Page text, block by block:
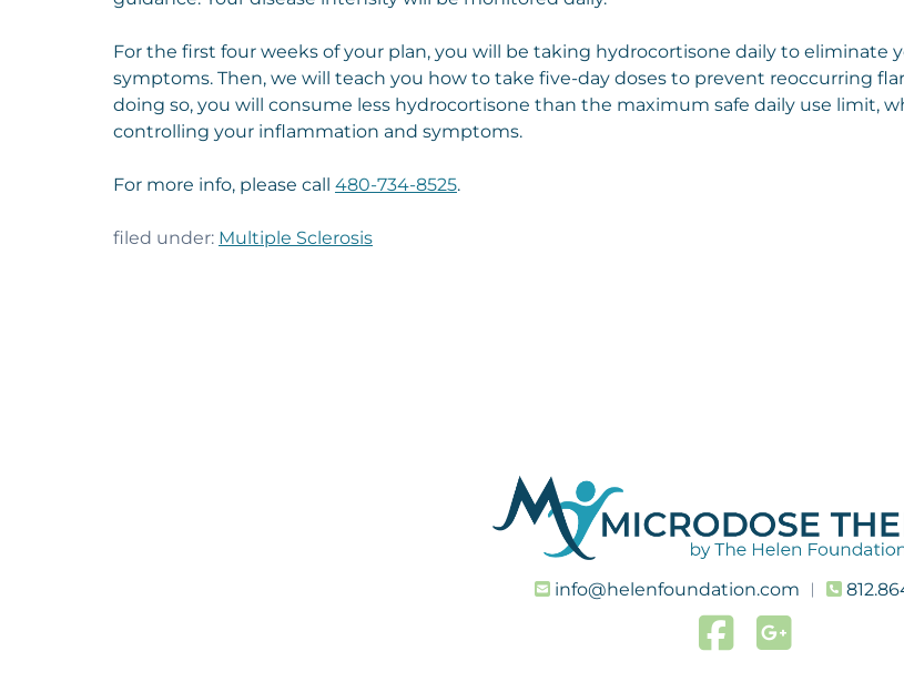
For the first four weeks of your plan, you will be taking hydrocortisone daily to eliminate
symptoms. Then, we will teach you how to take five-day doses to prevent reoccurring
doing so, you will consume less hydrocortisone than the maximum safe daily use limit,
controlling your inflammation and symptoms.
For more info, please call 480-734-8525.
filed under: Multiple Sclerosis
info@helenfoundation.com ︱